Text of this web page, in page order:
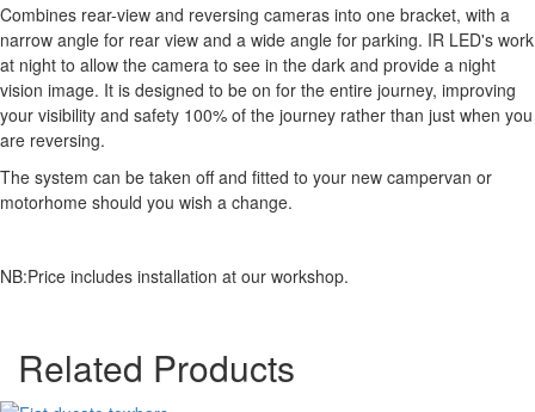
Combines rear-view and reversing cameras into one bracket, with a
narrow angle for rear view and a wide angle for parking. IR LED's work
at night to allow the camera to see in the dark and provide a night
vision image. It is designed to be on for the entire journey, improving
your visibility and safety 100% of the journey rather than just when you
are reversing.
The system can be taken off and fitted to your new campervan or
motorhome should you wish a change.
NB:Price includes installation at our workshop.
Related Products